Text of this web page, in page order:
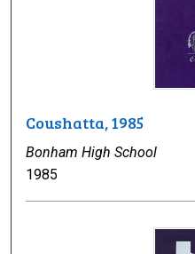
Coushatta, 1985
Bonham High School
1985